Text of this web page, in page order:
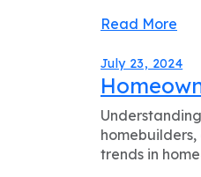
Read More
July 23, 2024
trends in